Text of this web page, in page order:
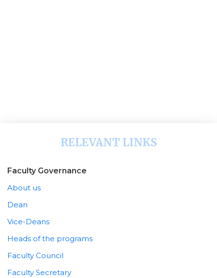
RELEVANT LINKS
Faculty Governance
About us
Dean
Vice-Deans
Heads of the programs
Faculty Council
Faculty Secretary